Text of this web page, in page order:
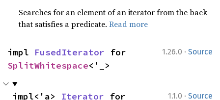
Searches for an element of an iterator from the back
that satisfies a predicate.Read more
1.26.0 · Source
impl FusedIterator
SplitWhitespace<'_>
1.1.0 · Source
impl<'a> Iterator